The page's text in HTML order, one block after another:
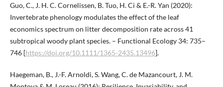
Guo, C., J. H. C. Cornelissen, B. Tuo, H. Ci & E.-R. Yan (2020):
Invertebrate phenology modulates the effect of the leaf
economics spectrum on litter decomposition rate across 41
subtropical woody plant species. – Functional Ecology 34: 735–
746 [https://doi.org/10.1111/1365-2435.13496].
Haegeman, B., J.-F. Arnoldi, S. Wang, C. de Mazancourt, J. M.